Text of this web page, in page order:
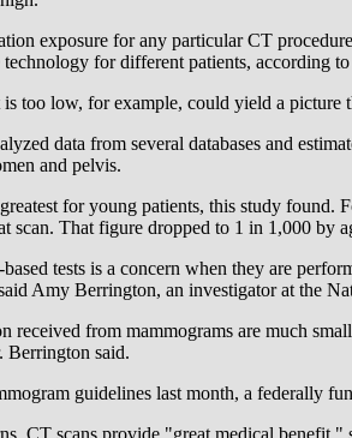
exposure for any particular CT
technology for different patients, according
too low, for example, could yield a picture
data from several databases and
and pelvis.
for young patients, this study found.
scan. That figure dropped to 1 in 1,000 by
tests is a concern when they are
Amy Berrington, an investigator at the
received from mammograms are much
Berrington said.
guidelines last month, a federally